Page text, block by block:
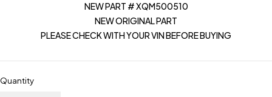
NEW PART # XQM500510
NEW ORIGINAL PART
PLEASE CHECK WITH YOUR VIN BEFORE BUYING
Quantity